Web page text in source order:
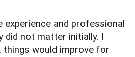
experience and professional
did not matter initially. I
would improve for